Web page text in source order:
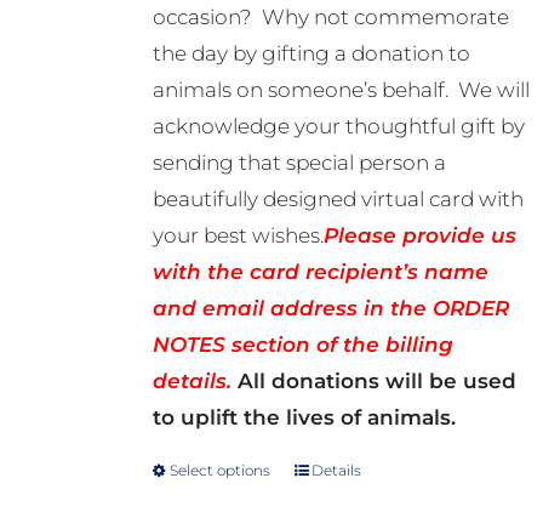
through
R500.00
occasion? Why not commemorate
the day by gifting a donation to
animals on someone’s behalf. We will
acknowledge your thoughtful gift by
sending that special person a
beautifully designed virtual card with
your best wishes.Please provide us
with the card recipient’s name
and email address in the ORDER
NOTES section of the billing
details. All donations will be used
to uplift the lives of animals.
Select options
ThisDetails